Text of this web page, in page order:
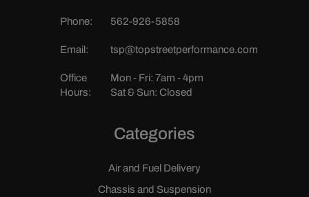
Phone: 562-926-5858
Email: tsp@topstreetperformance.com
Office
Hours:
Mon - Fri: 7am - 4pm
Sat & Sun: Closed
Categories
Air and Fuel Delivery
Chassis and Suspension